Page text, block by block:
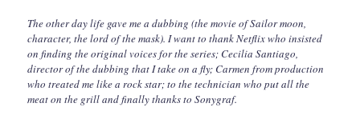
The other day life gave me a dubbing (the movie of Sailor moon,
character, the lord of the mask). I want to thank Netflix who insisted
on finding the original voices for the series; Cecilia Santiago,
director of the dubbing that I take on a fly; Carmen from production
who treated me like a rock star; to the technician who put all the
meat on the grill and finally thanks to Sonygraf.